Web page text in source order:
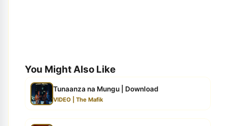
You Might Also Like
Tunaanza na Mungu | Download
VIDEO | The Mafik